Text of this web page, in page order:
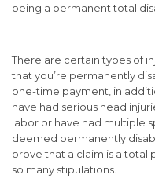
being a permanent total
There are certain types of
that you’re permanently
one-time payment, in
have had serious head
labor or have had multiple
deemed permanently
prove that a claim is a total
so many stipulations.